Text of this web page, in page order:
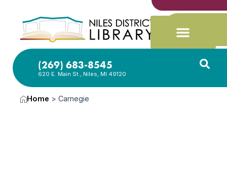
(269) 683-8545
620 E. Main St., Niles, MI 49120
Home > Carnegie